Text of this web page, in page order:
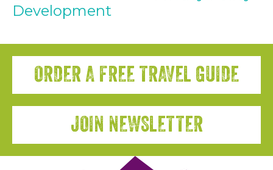
Development
ORDER A FREE TRAVEL GUIDE
JOIN NEWSLETTER